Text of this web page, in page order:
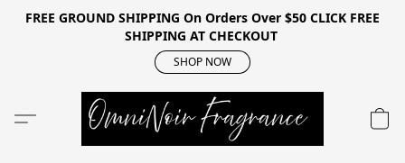
FREE GROUND SHIPPING On Orders Over $50 CLICK FREE
SHIPPING AT CHECKOUT
SHOP NOW